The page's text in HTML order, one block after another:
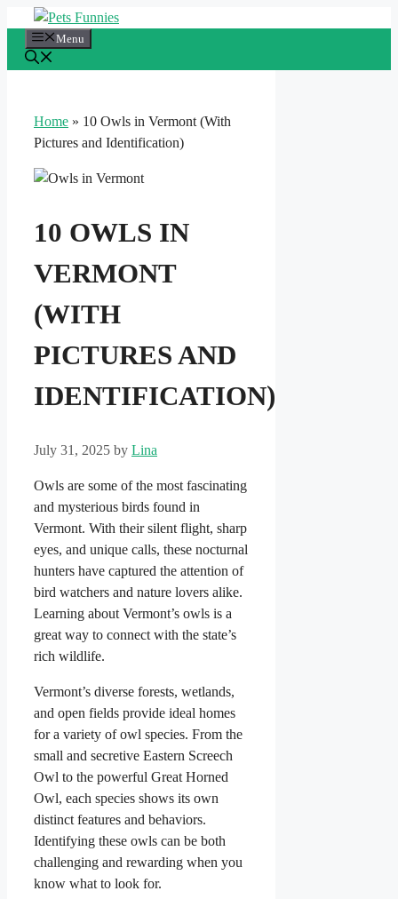
content
Menu
Home » 10 Owls in Vermont (With
Pictures and Identification)
10 OWLS IN
VERMONT
(WITH
PICTURES AND
IDENTIFICATION)
July 31, 2025 by Lina
Owls are some of the most fascinating
and mysterious birds found in
Vermont. With their silent flight, sharp
eyes, and unique calls, these nocturnal
hunters have captured the attention of
bird watchers and nature lovers alike.
Learning about Vermont’s owls is a
great way to connect with the state’s
rich wildlife.
Vermont’s diverse forests, wetlands,
and open fields provide ideal homes
for a variety of owl species. From the
small and secretive Eastern Screech
Owl to the powerful Great Horned
Owl, each species shows its own
distinct features and behaviors.
Identifying these owls can be both
challenging and rewarding when you
know what to look for.